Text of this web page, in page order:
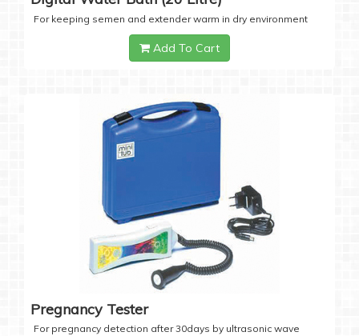
For keeping semen and extender warm in dry environment
Add To Cart
Pregnancy Tester
For pregnancy detection after 30days by ultrasonic wave